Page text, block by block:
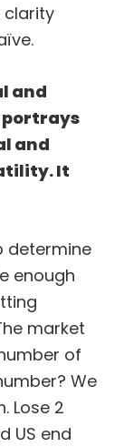
clarity
and
portrays
and
It
determine
enough
market
of
We
Lose 2
US end